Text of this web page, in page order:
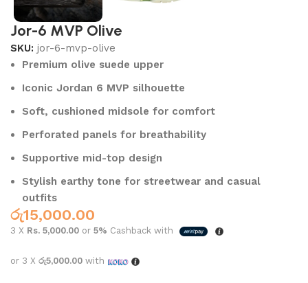
Jor-6 MVP Olive
SKU:jor-6-mvp-olive
Premium olive suede upper
Iconic Jordan 6 MVP silhouette
Soft, cushioned midsole for comfort
Perforated panels for breathability
Supportive mid-top design
Stylish earthy tone for streetwear and casual
outfits
රු15,000.00
3 X Rs. 5,000.00 or5% Cashback with
or 3 Xරු5,000.00 with